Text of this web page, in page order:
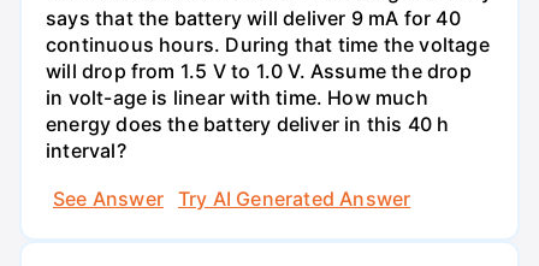
says that the battery will deliver 9 mA for 40
continuous hours. During that time the voltage
will drop from 1.5 V to 1.0 V. Assume the drop
in volt-age is linear with time. How much
energy does the battery deliver in this 40 h
interval?
See Answer
Try AI Generated Answer